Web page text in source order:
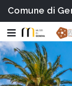
Comune di